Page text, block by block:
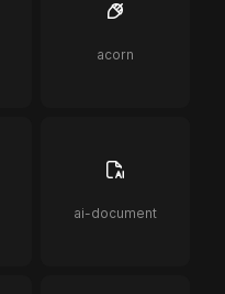
acorn
ai-document